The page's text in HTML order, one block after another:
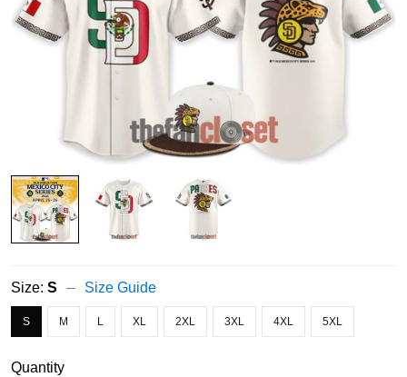
Size: S Size Guide
S M L XL 2XL 3XL 4XL 5XL
Quantity